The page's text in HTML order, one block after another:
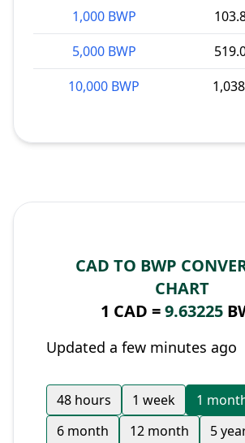
1,000 BWP
5,000 BWP
10,000 BWP
CAD TO BWP
CHART
1 CAD =9.63225
Updated a few minutes ago
48 hours 1 week
1
6 month
12 month 5